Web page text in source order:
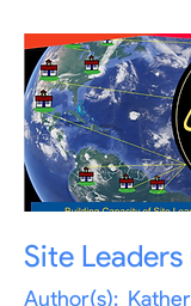
Site
Author(s):